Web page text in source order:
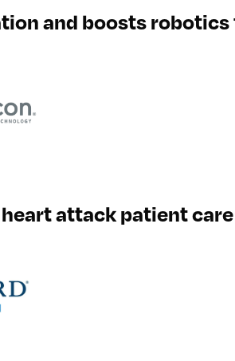
and boosts robotics
attack patient care